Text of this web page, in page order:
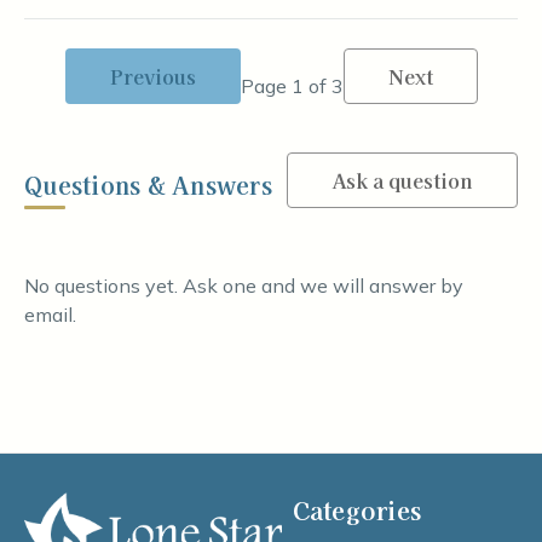
Previous Page 1 of 3 Next
Questions & Answers Ask a question
No questions yet. Ask one and we will answer by
email.
Categories